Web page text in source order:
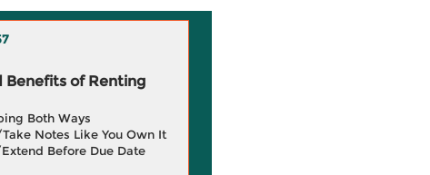
Benefits of Renting
Both Ways
Notes Like You Own It
Before Due Date